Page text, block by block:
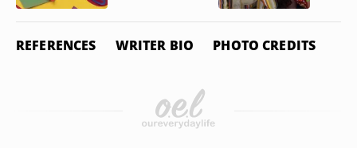
REFERENCES WRITER BIO PHOTO CREDITS